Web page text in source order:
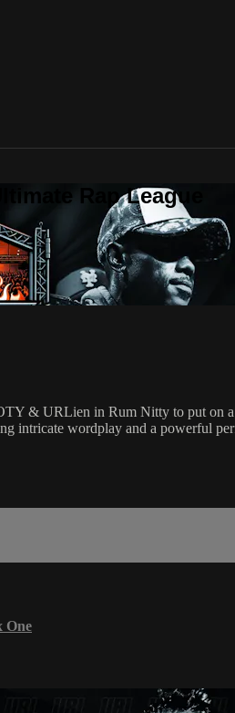
Rap League
& URLien in Rum Nitty to put on
intricate wordplay and a powerful
One